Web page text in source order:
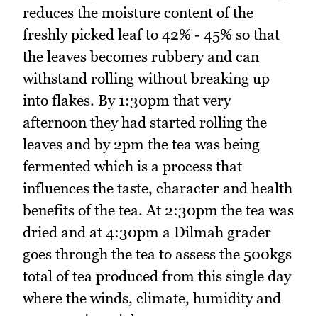
reduces the moisture content of the
freshly picked leaf to 42% - 45% so that
the leaves becomes rubbery and can
withstand rolling without breaking up
into flakes. By 1:30pm that very
afternoon they had started rolling the
leaves and by 2pm the tea was being
fermented which is a process that
influences the taste, character and health
benefits of the tea. At 2:30pm the tea was
dried and at 4:30pm a Dilmah grader
goes through the tea to assess the 500kgs
total of tea produced from this single day
where the winds, climate, humidity and